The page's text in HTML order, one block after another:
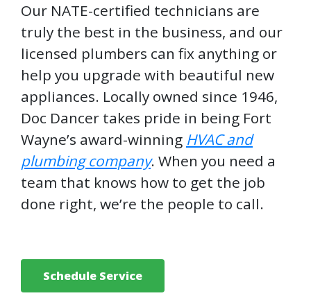
Our NATE-certified technicians are
truly the best in the business, and our
licensed plumbers can fix anything or
help you upgrade with beautiful new
appliances. Locally owned since 1946,
Doc Dancer takes pride in being Fort
Wayne’s award-winning HVAC and
plumbing company. When you need a
team that knows how to get the job
done right, we’re the people to call.
Schedule Service